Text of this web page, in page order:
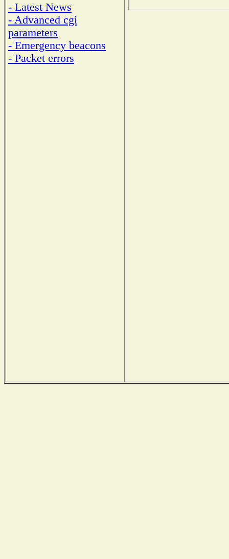
- Latest News
- Advanced cgi
parameters
- Emergency beacons
- Packet errors